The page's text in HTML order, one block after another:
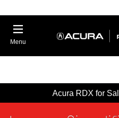
Menu
Acura RDX for